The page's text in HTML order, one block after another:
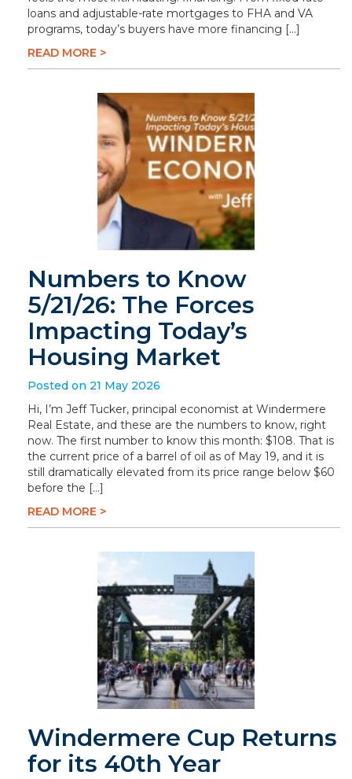
loans and adjustable-rate mortgages to FHA and VA
programs, today’s buyers have more financing […]
READ MORE >
Numbers to Know
5/21/26: The Forces
Impacting Today’s
Housing Market
Posted on 21 May 2026
Hi, I’m Jeff Tucker, principal economist at Windermere
Real Estate, and these are the numbers to know, right
now. The first number to know this month: $108. That is
the current price of a barrel of oil as of May 19, and it is
still dramatically elevated from its price range below $60
before the […]
READ MORE >
Windermere Cup Returns
for its 40th Year